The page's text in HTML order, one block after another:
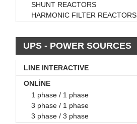
SHUNT REACTORS
HARMONIC FILTER REACTORS
UPS - POWER SOURCES
LINE INTERACTIVE
ONLİNE
1 phase / 1 phase
3 phase / 1 phase
3 phase / 3 phase